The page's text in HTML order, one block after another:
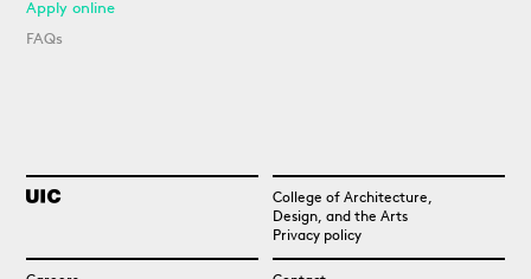
Apply online
FAQs
College of Architecture,
Design, and the Arts
Privacy policy